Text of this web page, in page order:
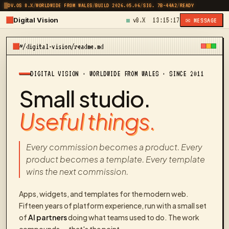
DV.OS 8.X/WORLDWIDE FROM WALES/BUILD 2026.05.06/SIG. 7B-44A2/READY
Digital Vision v8.X 13:15:17 ✉ MESSAGE
~/digital-vision/readme.md
DIGITAL VISION · WORLDWIDE FROM WALES · SINCE 2011
Small studio.
Useful things.
Every commission becomes a product. Every
product becomes a template. Every template
wins the next commission.
Apps, widgets, and templates for the modern web.
Fifteen years of platform experience, run with a small set
ofAI partnersdoing what teams used to do. The work